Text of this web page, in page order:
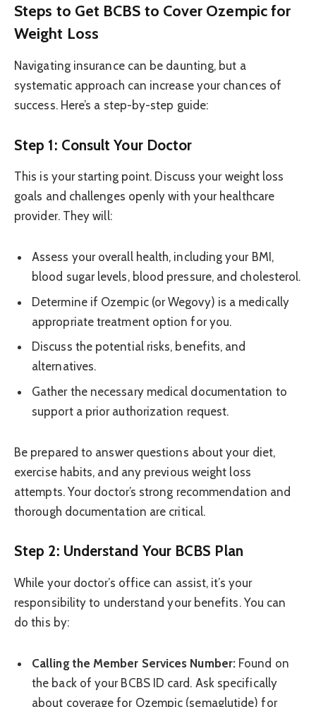
Steps to Get BCBS to Cover Ozempic for
Weight Loss
Navigating insurance can be daunting, but a
systematic approach can increase your chances of
success. Here’s a step-by-step guide:
Step 1: Consult Your Doctor
This is your starting point. Discuss your weight loss
goals and challenges openly with your healthcare
provider. They will:
Assess your overall health, including your BMI,
blood sugar levels, blood pressure, and cholesterol.
Determine if Ozempic (or Wegovy) is a medically
appropriate treatment option for you.
Discuss the potential risks, benefits, and
alternatives.
Gather the necessary medical documentation to
support a prior authorization request.
Be prepared to answer questions about your diet,
exercise habits, and any previous weight loss
attempts. Your doctor’s strong recommendation and
thorough documentation are critical.
Step 2: Understand Your BCBS Plan
While your doctor’s office can assist, it’s your
responsibility to understand your benefits. You can
do this by:
Calling the Member Services Number:Found on
the back of your BCBS ID card. Ask specifically
about coverage for Ozempic (semaglutide) for